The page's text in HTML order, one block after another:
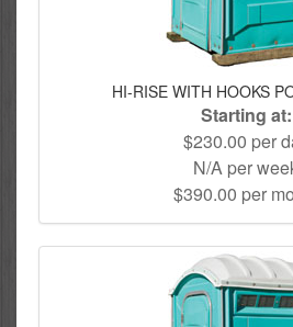
HI-RISE WITH HOOKS
Starting at:
$230.00 per
N/A per
$390.00 per